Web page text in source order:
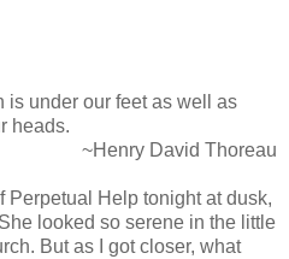
is under our feet as well as
heads.
~Henry David Thoreau
Perpetual Help tonight at dusk,
looked so serene in the little
But as I got closer, what